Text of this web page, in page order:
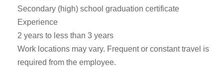
Secondary (high) school graduation certificate
Experience
2 years to less than 3 years
Work locations may vary. Frequent or constant travel is
required from the employee.